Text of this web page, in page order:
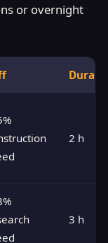
or overnight
2 h
3 h